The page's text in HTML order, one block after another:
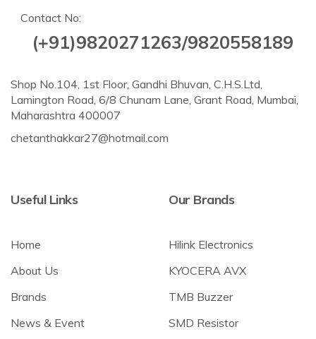
Contact No:
(+91)9820271263/9820558189
Shop No.104, 1st Floor, Gandhi Bhuvan, C.H.S.Ltd,
Lamington Road, 6/8 Chunam Lane, Grant Road, Mumbai,
Maharashtra 400007
chetanthakkar27@hotmail.com
Useful Links
Home
About Us
Brands
News & Event
Our Brands
Hilink Electronics
KYOCERA AVX
TMB Buzzer
SMD Resistor